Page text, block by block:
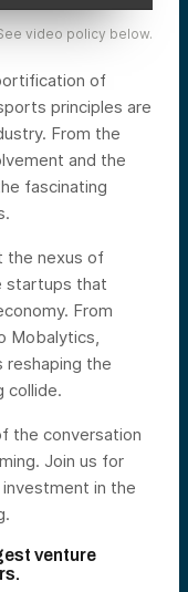
video policy below.
of
principles are
From the
and the
fascinating
the nexus of
startups that
From
Mobalytics,
the
collide.
the conversation
Join us for
investment in the
venture